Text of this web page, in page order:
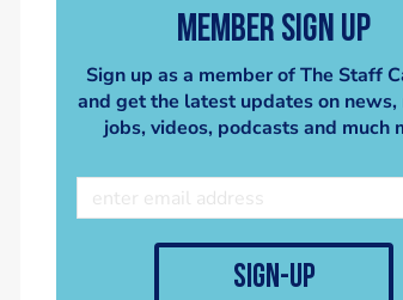
Member Sign Up
Sign up as a member of The Staff
and get the latest updates on news,
jobs, videos, podcasts and much
sign-up